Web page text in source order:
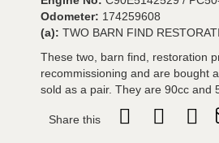
Odometer: 174259608
(a): TWO BARN FIND
These two, barn find, restoration
recommissioning and are bought
sold as a pair. They are 90cc and
Share this